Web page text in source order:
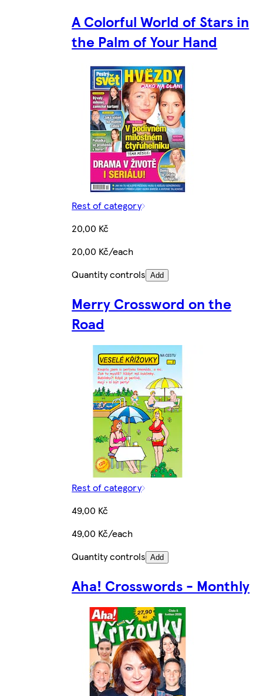
A Colorful World of Stars in
the Palm of Your Hand
Rest of category
20,00 Kč
20,00 Kč/each
Quantity controls Add
Merry Crossword on the
Road
Rest of category
49,00 Kč
49,00 Kč/each
Quantity controls Add
Aha! Crosswords - Monthly